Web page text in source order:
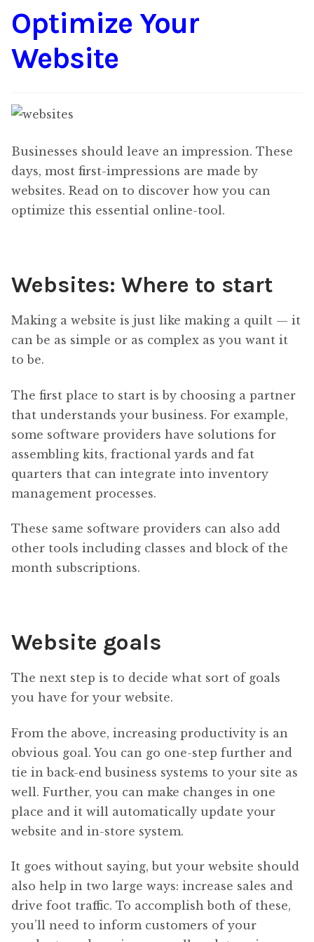
Content
About Us
Optimize Your
Website
Businesses should leave an impression. These
days, most first-impressions are made by
websites. Read on to discover how you can
optimize this essential online-tool.
Websites: Where to start
Making a website is just like making a quilt — it
can be as simple or as complex as you want it
to be.
The first place to start is by choosing a partner
that understands your business. For example,
some software providers have solutions for
assembling kits, fractional yards and fat
quarters that can integrate into inventory
management processes.
These same software providers can also add
other tools including classes and block of the
month subscriptions.
Website goals
The next step is to decide what sort of goals
you have for your website.
From the above, increasing productivity is an
obvious goal. You can go one-step further and
tie in back-end business systems to your site as
well. Further, you can make changes in one
place and it will automatically update your
website and in-store system.
It goes without saying, but your website should
also help in two large ways: increase sales and
drive foot traffic. To accomplish both of these,
you’ll need to inform customers of your